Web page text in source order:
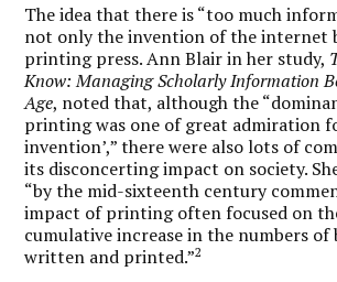
The idea that there is “too much
not only the invention of the internet
printing press. Ann Blair in her study,
Know: Managing Scholarly Information
Age, noted that, although the
printing was one of great admiration
invention’,” there were also lots of
its disconcerting impact on society.
“by the mid-sixteenth century
impact of printing often focused on
cumulative increase in the numbers of
written and printed.”2